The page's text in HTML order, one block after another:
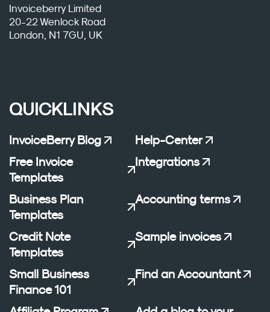
Invoiceberry Limited
20-22 Wenlock Road
London, N1 7GU, UK
QUICKLINKS
InvoiceBerry Blog
Help-Center
Free Invoice
Templates
Integrations
Business Plan
Templates
Accounting terms
Credit Note
Templates
Sample invoices
Small Business
Finance 101
Find an Accountant